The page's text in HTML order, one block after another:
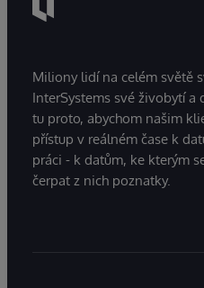
Miliony lidí na celém světě
InterSystems své živobytí a
tu proto, abychom našim
přístup v reálném čase k
práci - k datům, ke kterým
čerpat z nich poznatky.